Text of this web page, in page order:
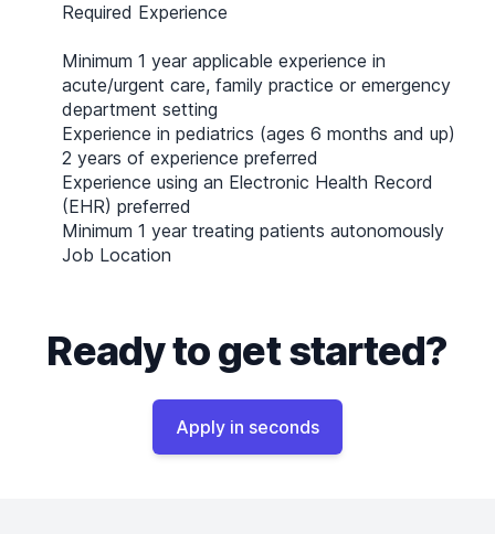
Required Experience
Minimum 1 year applicable experience in
acute/urgent care, family practice or emergency
department setting
Experience in pediatrics (ages 6 months and up)
2 years of experience preferred
Experience using an Electronic Health Record
(EHR) preferred
Minimum 1 year treating patients autonomously
Job Location
Ready to get started?
Apply in seconds